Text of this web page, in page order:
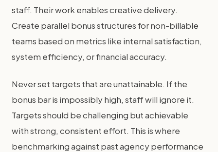
staff. Their work enables creative delivery.
Create parallel bonus structures for non-billable
teams based on metrics like internal satisfaction,
system efficiency, or financial accuracy.
Never set targets that are unattainable. If the
bonus bar is impossibly high, staff will ignore it.
Targets should be challenging but achievable
with strong, consistent effort. This is where
benchmarking against past agency performance